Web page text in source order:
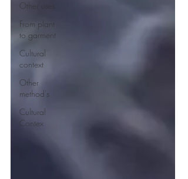
Other uses
From plant
to garment
Cultural
context
Other
method's
Cultural
Contex